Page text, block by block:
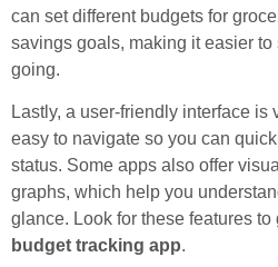
can set different budgets for
savings goals, making it easier
going.
Lastly, a user-friendly interface
easy to navigate so you can
status. Some apps also offer
graphs, which help you
glance. Look for these features to
budget tracking app.